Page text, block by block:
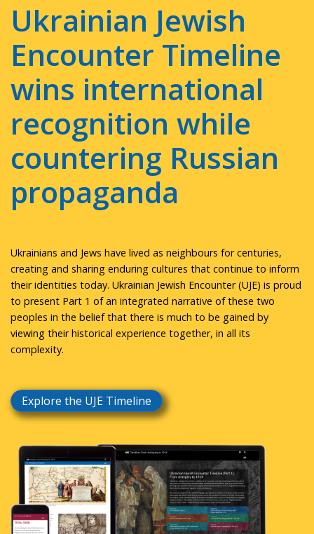
Ukrainian Jewish
Encounter Timeline
wins international
recognition while
countering Russian
propaganda
Ukrainians and Jews have lived as neighbours for centuries,
creating and sharing enduring cultures that continue to inform
their identities today. Ukrainian Jewish Encounter (UJE) is proud
to present Part 1 of an integrated narrative of these two
peoples in the belief that there is much to be gained by
viewing their historical experience together, in all its
complexity.
Explore the UJE Timeline